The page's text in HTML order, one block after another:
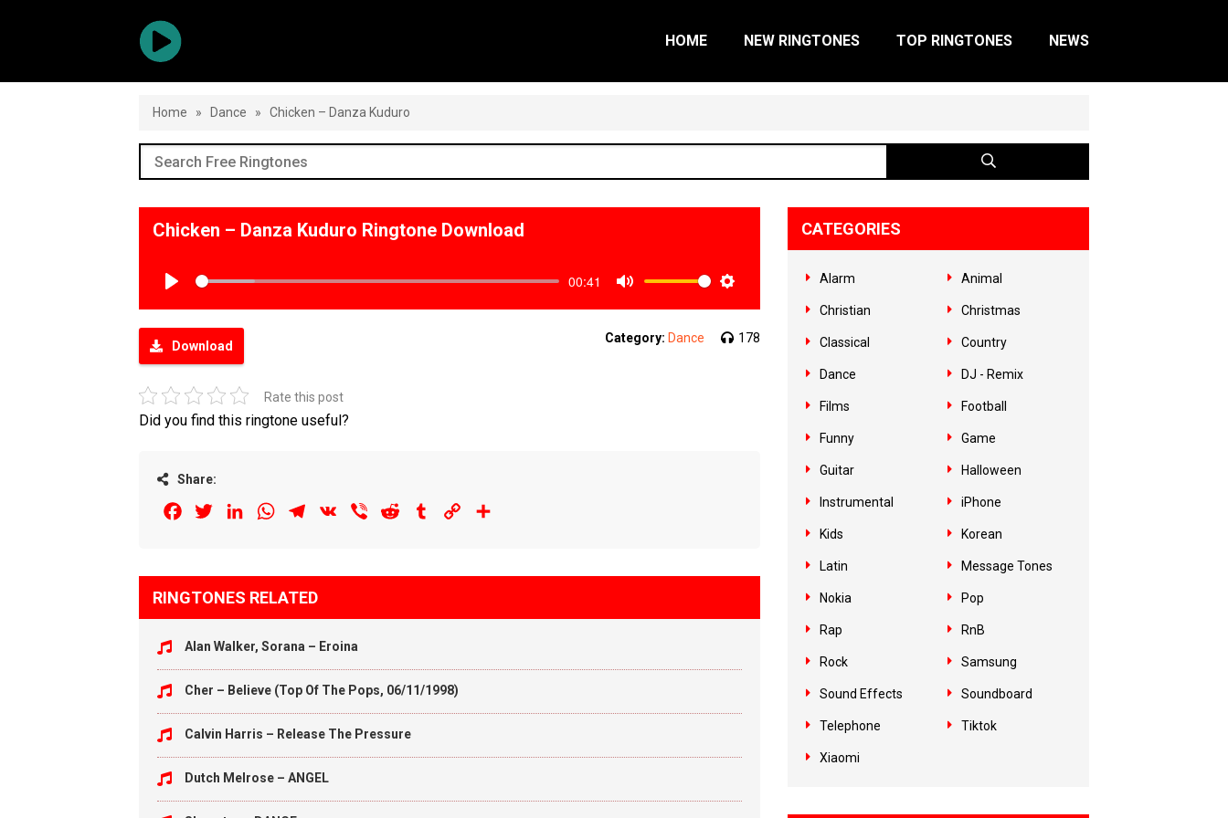
HOME NEW RINGTONES TOP RINGTONES NEWS
Home » Dance » Chicken – Danza Kuduro
Chicken – Danza Kuduro Ringtone Download
00:41
Download
Category: Dance 178
Rate this post
Did you find this ringtone useful?
Share:
FacebookTwitterLinkedInWhatsAppTelegram
VK Viber Reddit Tumblr Copy
RINGTONES RELATED
Alan Walker, Sorana – Eroina
Cher – Believe (Top Of The Pops, 06/11/1998)
Calvin Harris – Release The Pressure
Dutch Melrose – ANGEL
CATEGORIES
Alarm Animal
Christian Christmas
Classical Country
Dance DJ - Remix
Films Football
Funny Game
Guitar Halloween
Instrumental iPhone
Kids Korean
Latin Message Tones
Nokia Pop
Rap RnB
Rock Samsung
Sound Effects Soundboard
Telephone Tiktok
Xiaomi